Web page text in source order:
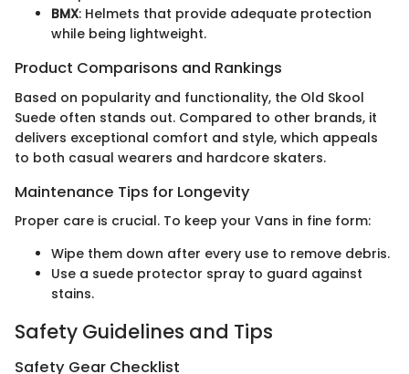
BMX: Helmets that provide adequate protection
while being lightweight.
Product Comparisons and Rankings
Based on popularity and functionality, the Old Skool
Suede often stands out. Compared to other brands, it
delivers exceptional comfort and style, which appeals
to both casual wearers and hardcore skaters.
Maintenance Tips for Longevity
Proper care is crucial. To keep your Vans in fine form:
Wipe them down after every use to remove debris.
Use a suede protector spray to guard against
stains.
Safety Guidelines and Tips
Safety Gear Checklist